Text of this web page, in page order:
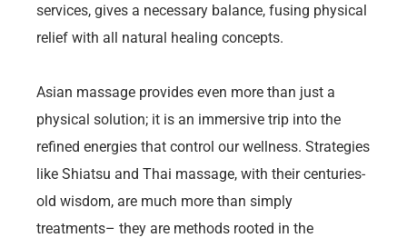
services, gives a necessary balance, fusing physical
relief with all natural healing concepts.
Asian massage provides even more than just a
physical solution; it is an immersive trip into the
refined energies that control our wellness. Strategies
like Shiatsu and Thai massage, with their centuries-
old wisdom, are much more than simply
treatments– they are methods rooted in the